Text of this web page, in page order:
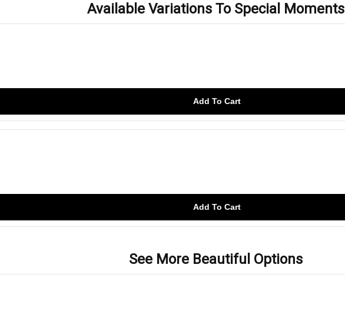
Available Variations To Special Moments
Add To Cart
Add To Cart
See More Beautiful Options